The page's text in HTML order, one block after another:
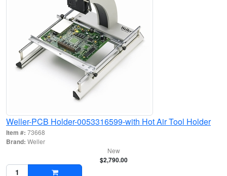
Weller-PCB Holder-0053316599-with Hot Air Tool Holder
Item #: 73668
Brand: Weller
New
$2,790.00